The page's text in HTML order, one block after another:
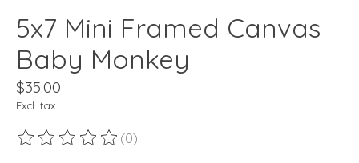
5x7 Mini Framed Canvas
Baby Monkey
$35.00
Excl. tax
The rating of this product is
(0)